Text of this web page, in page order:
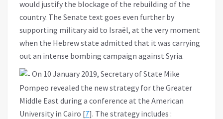
would justify the blockage of the rebuilding of the
country. The Senate text goes even further by
supporting military aid to Israël, at the very moment
when the Hebrew state admitted that it was carrying
out an intense bombing campaign against Syria.
On 10 January 2019, Secretary of State Mike
Pompeo revealed the new strategy for the Greater
Middle East during a conference at the American
University in Cairo [7]. The strategy includes :